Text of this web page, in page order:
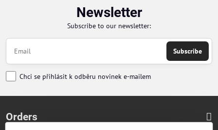
Newsletter
Subscribe to our newsletter:
Subscribe
Chci se přihlásit k odběru novinek e-mailem
Orders